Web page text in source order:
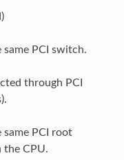
same PCI switch.
through PCI
same PCI root
the CPU.